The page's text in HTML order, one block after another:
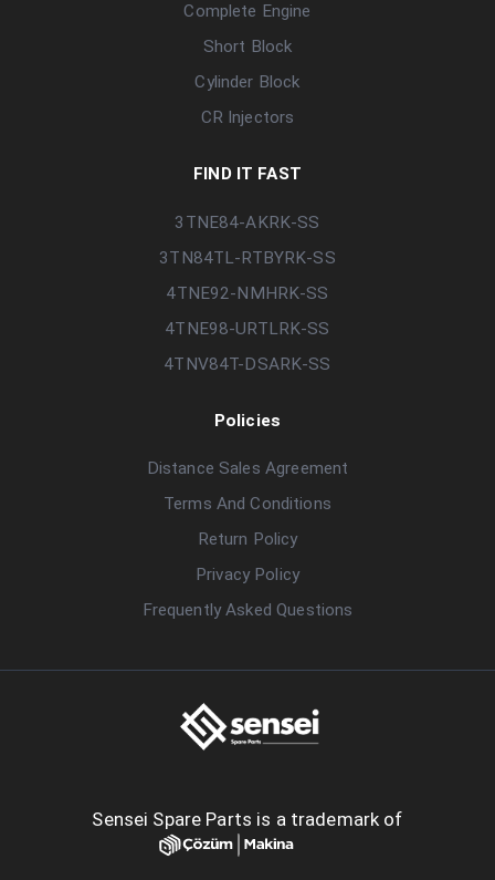
Complete Engine
Short Block
Cylinder Block
CR Injectors
FIND IT FAST
3TNE84-AKRK-SS
3TN84TL-RTBYRK-SS
4TNE92-NMHRK-SS
4TNE98-URTLRK-SS
4TNV84T-DSARK-SS
Policies
Distance Sales Agreement
Terms And Conditions
Return Policy
Privacy Policy
Frequently Asked Questions
Sensei Spare Parts is a trademark of